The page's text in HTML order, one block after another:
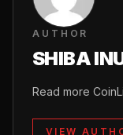
AUTHOR
SHIBA
Read more
VIEW